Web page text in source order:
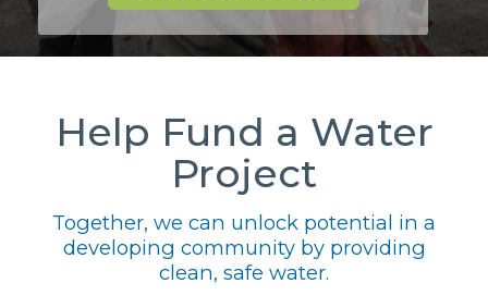
Help Fund a Water
Project
Together, we can unlock potential in a
developing community by providing
clean, safe water.